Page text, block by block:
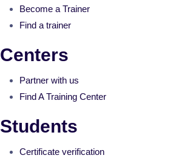
Become a Trainer
Find a trainer
Centers
Partner with us
Find A Training Center
Students
Certificate verification